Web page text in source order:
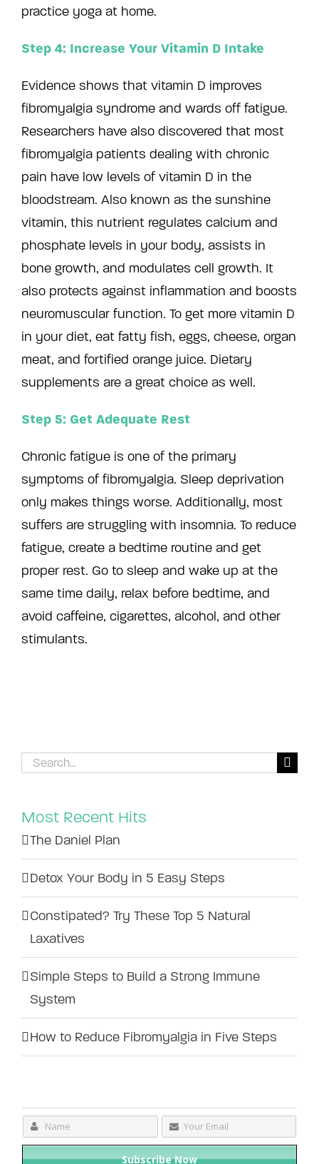
practice yoga at home.
Step 4: Increase Your Vitamin D Intake
Evidence shows that vitamin D improves
fibromyalgia syndrome and wards off fatigue.
Researchers have also discovered that most
fibromyalgia patients dealing with chronic
pain have low levels of vitamin D in the
bloodstream. Also known as the sunshine
vitamin, this nutrient regulates calcium and
phosphate levels in your body, assists in
bone growth, and modulates cell growth. It
also protects against inflammation and boosts
neuromuscular function. To get more vitamin D
in your diet, eat fatty fish, eggs, cheese, organ
meat, and fortified orange juice. Dietary
supplements are a great choice as well.
Step 5: Get Adequate Rest
Chronic fatigue is one of the primary
symptoms of fibromyalgia. Sleep deprivation
only makes things worse. Additionally, most
suffers are struggling with insomnia. To reduce
fatigue, create a bedtime routine and get
proper rest. Go to sleep and wake up at the
same time daily, relax before bedtime, and
avoid caffeine, cigarettes, alcohol, and other
stimulants.
Search
Most Recent Hits
The Daniel Plan
Detox Your Body in 5 Easy Steps
Constipated? Try These Top 5 Natural
Laxatives
Simple Steps to Build a Strong Immune
System
How to Reduce Fibromyalgia in Five Steps